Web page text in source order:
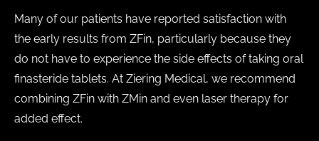
Many of our patients have reported satisfaction with
the early results from ZFin, particularly because they
do not have to experience the side effects of taking oral
finasteride tablets. At Ziering Medical, we recommend
combining ZFin with ZMin and even laser therapy for
added effect.